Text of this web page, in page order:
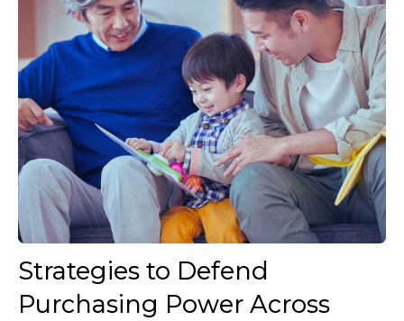
Strategies to Defend
Purchasing Power Across